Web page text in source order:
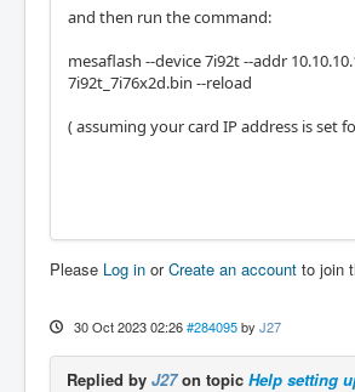
and then run the command:
mesaflash --device 7i92t --addr
7i92t_7i76x2d.bin --reload
( assuming your card IP address is set
Please Log in orCreate an account to join
30 Oct 2023 02:26 #284095 by J27
Replied by J27on topic Help setting